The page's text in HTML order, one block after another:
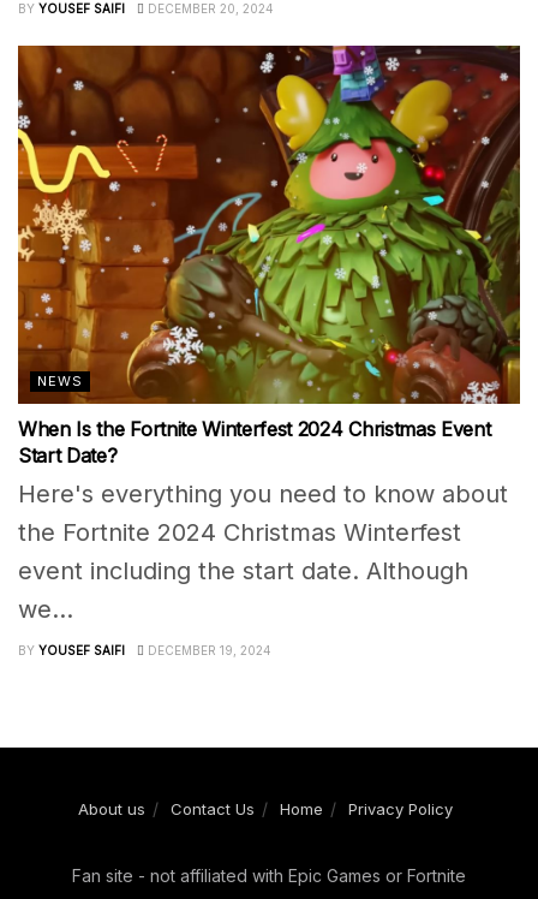
BY YOUSEF SAIFI DECEMBER 20, 2024
NEWS
When Is the Fortnite Winterfest 2024 Christmas Event
Start Date?
Here's everything you need to know about
the Fortnite 2024 Christmas Winterfest
event including the start date. Although
we...
BY YOUSEF SAIFI DECEMBER 19, 2024
About us Contact Us Home Privacy Policy
Fan site - not affiliated with Epic Games or Fortnite